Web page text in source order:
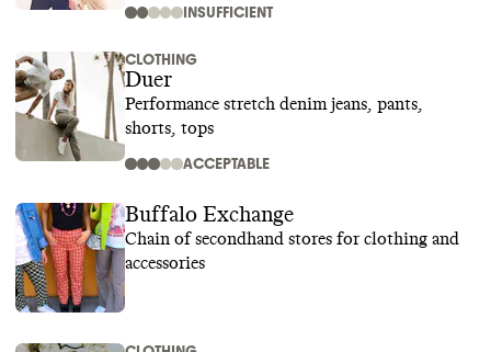
INSUFFICIENT
CLOTHING
Duer
Performance stretch denim jeans, pants,
shorts, tops
ACCEPTABLE
Buffalo Exchange
Chain of secondhand stores for clothing and
accessories